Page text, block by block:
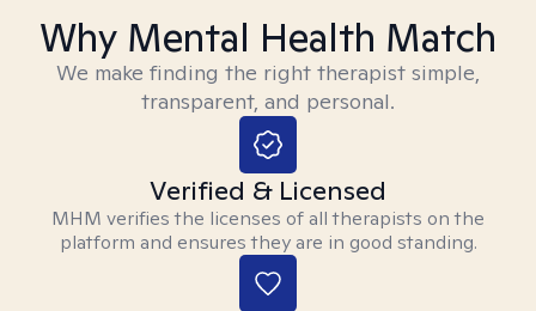
Why Mental Health Match
We make finding the right therapist simple,
transparent, and personal.
Verified & Licensed
MHM verifies the licenses of all therapists on the
platform and ensures they are in good standing.